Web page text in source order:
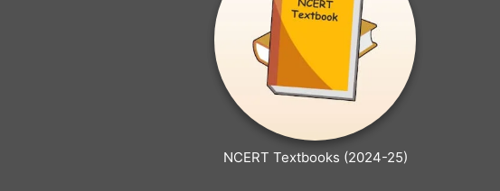
NCERT Textbooks (2024-25)